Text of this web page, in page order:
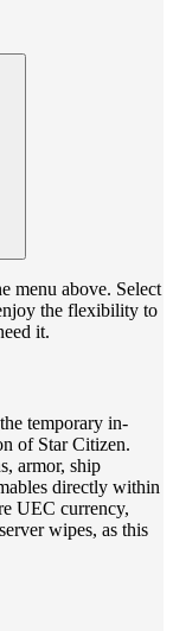
menu above. Select
the flexibility to
it.
temporary in-
of Star Citizen.
armor, ship
directly within
UEC currency,
wipes, as this